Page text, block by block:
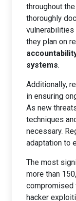
throughout
thoroughly
they plan on
systems.
Additionally,
in ensuring
As new
techniques
necessary.
adaptation to
The most
more than
compromised
hacker